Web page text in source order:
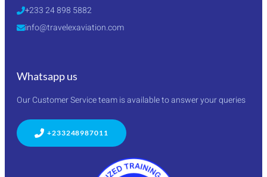
+233 24 898 5882
info@travelexaviation.com
Whatsapp us
Our Customer Service team is available to answer your queries
+233248987011